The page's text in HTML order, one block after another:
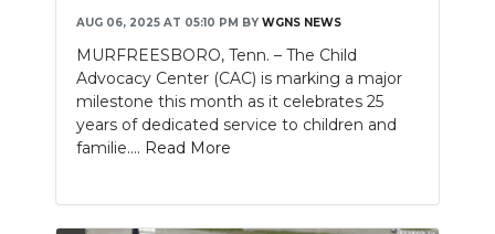
AUG 06, 2025 AT 05:10 PM BY WGNS NEWS
MURFREESBORO, Tenn. – The Child
Advocacy Center (CAC) is marking a major
milestone this month as it celebrates 25
years of dedicated service to children and
familie.... Read More